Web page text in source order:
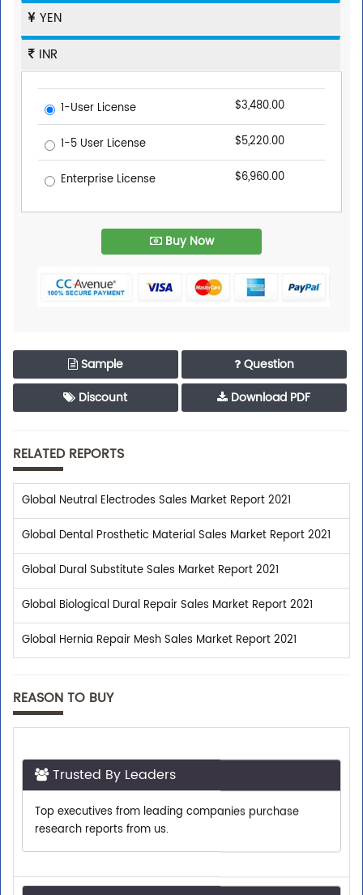
YEN
INR
1-User License $3,480.00
1-5 User License $5,220.00
Enterprise License $6,960.00
Buy Now
Sample
Question
Discount
Download PDF
RELATED REPORTS
Global Neutral Electrodes Sales Market Report 2021
Global Dental Prosthetic Material Sales Market Report 2021
Global Dural Substitute Sales Market Report 2021
Global Biological Dural Repair Sales Market Report 2021
Global Hernia Repair Mesh Sales Market Report 2021
REASON TO BUY
Trusted By Leaders
Top executives from leading companies purchase
research reports from us.
Shop With Confidence